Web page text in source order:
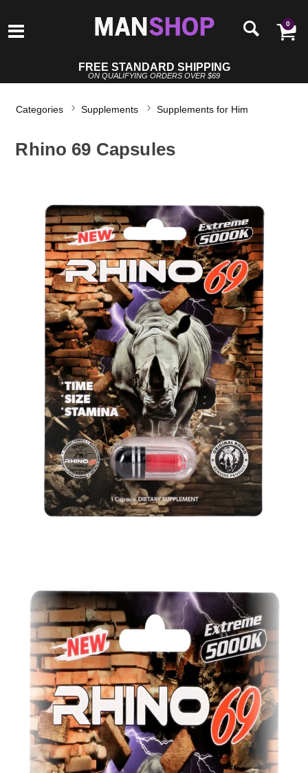
0
FREE STANDARD SHIPPING
ON QUALIFYING ORDERS OVER $69
Categories Supplements Supplements for Him
Rhino 69 Capsules